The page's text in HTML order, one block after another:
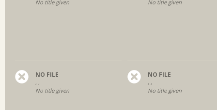
No title given
No title given
NO FILE
, ,
No title given
NO FILE
, ,
No title given